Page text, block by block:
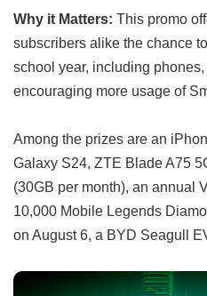
Why it Matters: This promo
subscribers alike the chance
school year, including
encouraging more usage of
Among the prizes are an
Galaxy S24, ZTE Blade A75
(30GB per month), an annual
10,000 Mobile Legends
on August 6, a BYD Seagull